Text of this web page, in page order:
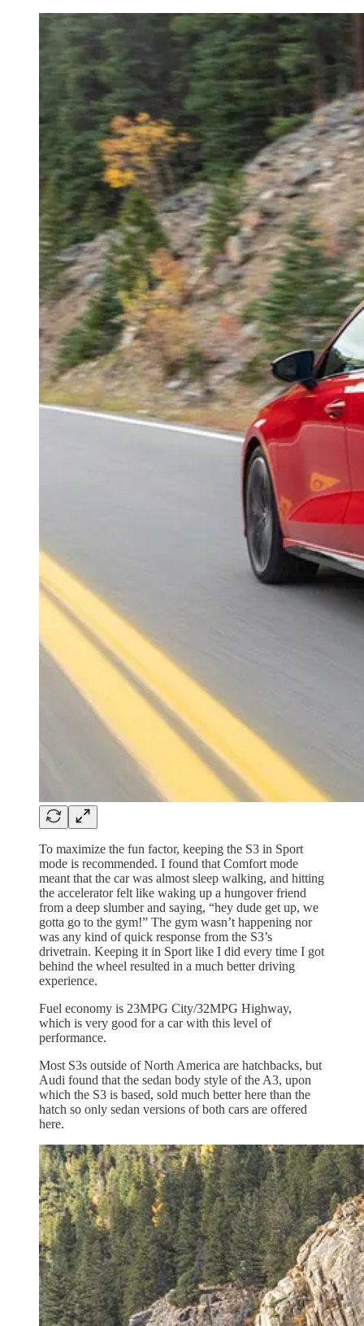
To maximize the fun factor, keeping the S3 in Sport
mode is recommended. I found that Comfort mode
meant that the car was almost sleep walking, and hitting
the accelerator felt like waking up a hungover friend
from a deep slumber and saying, “hey dude get up, we
gotta go to the gym!” The gym wasn’t happening nor
was any kind of quick response from the S3’s
drivetrain. Keeping it in Sport like I did every time I got
behind the wheel resulted in a much better driving
experience.
Fuel economy is 23MPG City/32MPG Highway,
which is very good for a car with this level of
performance.
Most S3s outside of North America are hatchbacks, but
Audi found that the sedan body style of the A3, upon
which the S3 is based, sold much better here than the
hatch so only sedan versions of both cars are offered
here.